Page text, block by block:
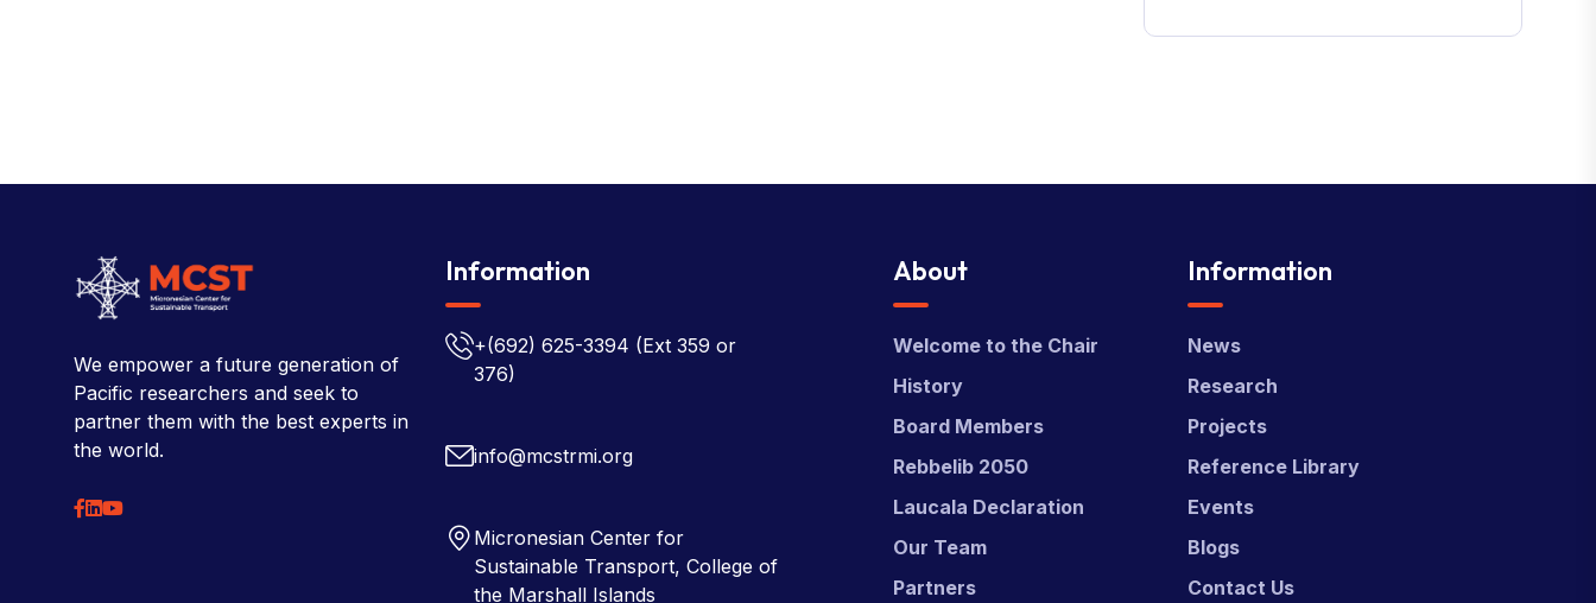
We empower a future generation of
Pacific researchers and seek to
partner them with the best experts in
the world.
Information
+(692) 625-3394 (Ext 359 or
376)
info@mcstrmi.org
Micronesian Center for
Sustainable Transport, College of
the Marshall Islands
About
Welcome to the Chair
History
Board Members
Rebbelib 2050
Laucala Declaration
Our Team
Partners
Information
News
Research
Projects
Reference Library
Events
Blogs
Contact Us